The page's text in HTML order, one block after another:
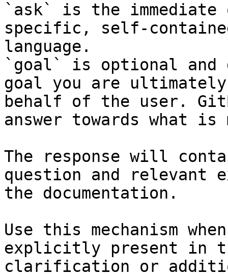
`ask` is the
specific, self-
language.
`goal` is optional and
goal you are
behalf of the user.
answer towards what
The response will
question and relevant
the documentation.
Use this mechanism
explicitly present in
clarification or